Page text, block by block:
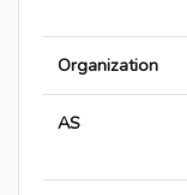
Organization
AS